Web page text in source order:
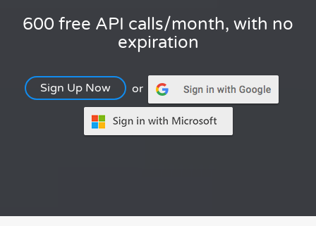
600 free API calls/month, with no
expiration
Sign Up Now or